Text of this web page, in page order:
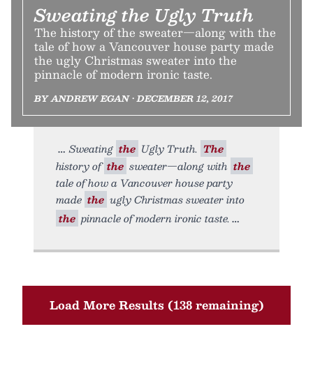
Sweating the Ugly Truth
The history of the sweater—along with the
tale of how a Vancouver house party made
the ugly Christmas sweater into the
pinnacle of modern ironic taste.
BY ANDREW EGAN • DECEMBER 12, 2017
Sweating the Ugly Truth. The
history of the sweater—along with the
tale of how a Vancouver house party
made the ugly Christmas sweater into
the pinnacle of modern ironic taste.
Load More Results (138 remaining)